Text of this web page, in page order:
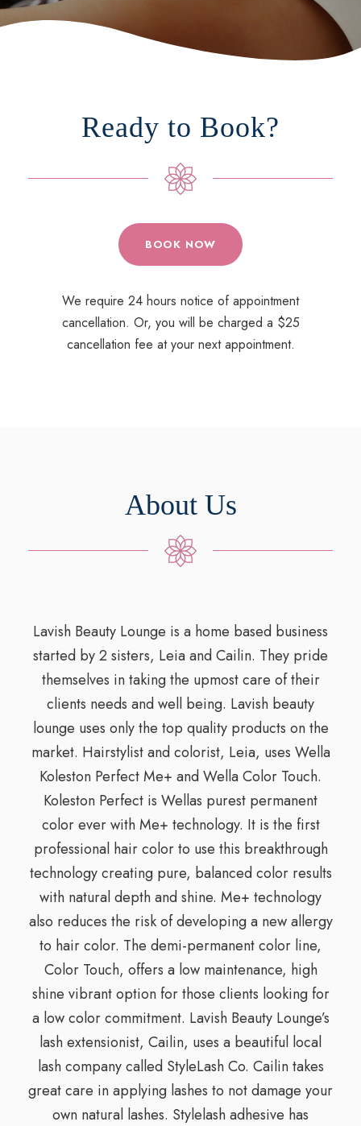
Ready to Book?
BOOK NOW
We require 24 hours notice of appointment
cancellation. Or, you will be charged a $25
cancellation fee at your next appointment.
About Us
Lavish Beauty Lounge is a home based business
started by 2 sisters, Leia and Cailin. They pride
themselves in taking the upmost care of their
clients needs and well being. Lavish beauty
lounge uses only the top quality products on the
market. Hairstylist and colorist, Leia, uses Wella
Koleston Perfect Me+ and Wella Color Touch.
Koleston Perfect is Wellas purest permanent
color ever with Me+ technology. It is the first
professional hair color to use this breakthrough
technology creating pure, balanced color results
with natural depth and shine. Me+ technology
also reduces the risk of developing a new allergy
to hair color. The demi-permanent color line,
Color Touch, offers a low maintenance, high
shine vibrant option for those clients looking for
a low color commitment. Lavish Beauty Lounge’s
lash extensionist, Cailin, uses a beautiful local
lash company called StyleLash Co. Cailin takes
great care in applying lashes to not damage your
own natural lashes. Stylelash adhesive has